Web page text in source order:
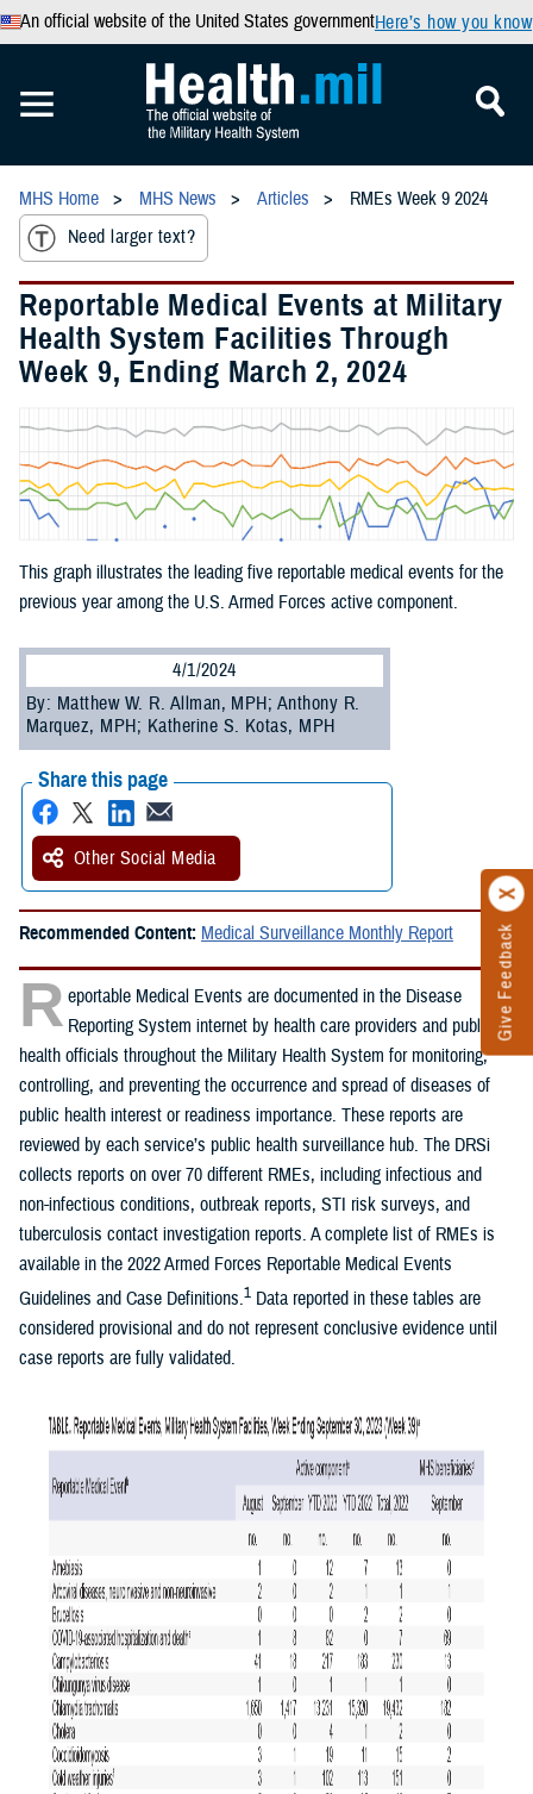
An official website of the United States governmentHere’s how you know
Give Feedback
MHS Home MHS News Articles
RMEs Week 9 2024
Need larger text?
Reportable Medical Events at Military
Health System Facilities Through
Week 9, Ending March 2, 2024
This graph illustrates the leading five reportable medical events for the
previous year among the U.S. Armed Forces active component.
4/1/2024
By: Matthew W. R. Allman, MPH; Anthony R.
Marquez, MPH; Katherine S. Kotas, MPH
Share this page
Other Social Media
Recommended Content: Medical Surveillance Monthly Report
R eportable Medical Events are documented in the Disease
Reporting System internet by health care providers and public
health officials throughout the Military Health System for monitoring,
controlling, and preventing the occurrence and spread of diseases of
public health interest or readiness importance. These reports are
reviewed by each service’s public health surveillance hub. The DRSi
collects reports on over 70 different RMEs, including infectious and
non-infectious conditions, outbreak reports, STI risk surveys, and
tuberculosis contact investigation reports. A complete list of RMEs is
available in the 2022 Armed Forces Reportable Medical Events
Guidelines and Case Definitions.1 Data reported in these tables are
considered provisional and do not represent conclusive evidence until
case reports are fully validated.